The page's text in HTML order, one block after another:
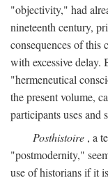
"objectivity," had
nineteenth century,
consequences of this
with excessive
"hermeneutical
the present volume,
participants uses and
Posthistoire , a
"postmodernity,"
use of historians if it